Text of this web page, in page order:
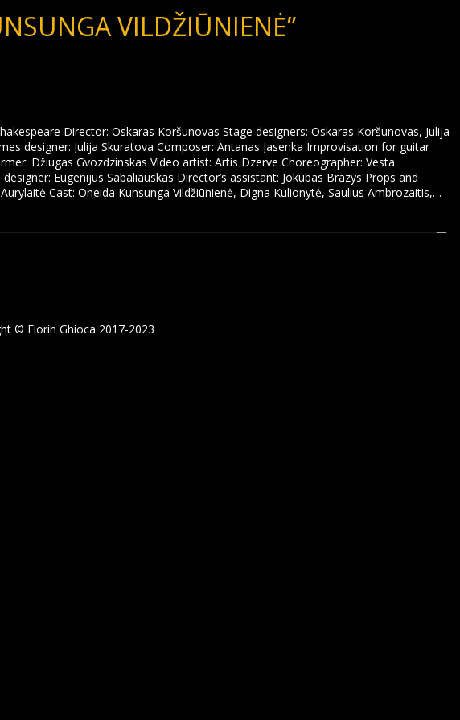
VILDŽIŪNIENĖ”
Director: Oskaras Koršunovas Stage designers: Oskaras Koršunovas, Julija
designer: Julija Skuratova Composer: Antanas Jasenka Improvisation for guitar
Džiugas Gvozdzinskas Video artist: Artis Dzerve Choreographer: Vesta
Eugenijus Sabaliauskas Director’s assistant: Jokūbas Brazys Props and
Cast: Oneida Kunsunga Vildžiūnienė, Digna Kulionytė, Saulius Ambrozaitis,…
© Florin Ghioca 2017-2023